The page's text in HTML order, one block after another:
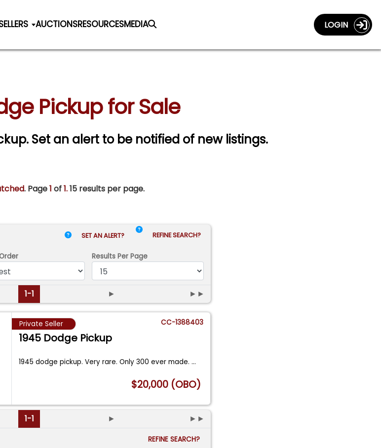
AUCTIONSRESOURCESMEDIA LOGIN
Pickup for Sale
Set an alert to be notified of new listings.
. Page1 of1.15 results per page.
SET AN ALERT? REFINE SEARCH?
Results Per Page
1-1 ► ►►
Private Seller CC-1388403
1945 Dodge Pickup
1945 dodge pickup. Very rare. Only 300 ever made....
$20,000 (OBO)
1-1 ► ►►
REFINE SEARCH?